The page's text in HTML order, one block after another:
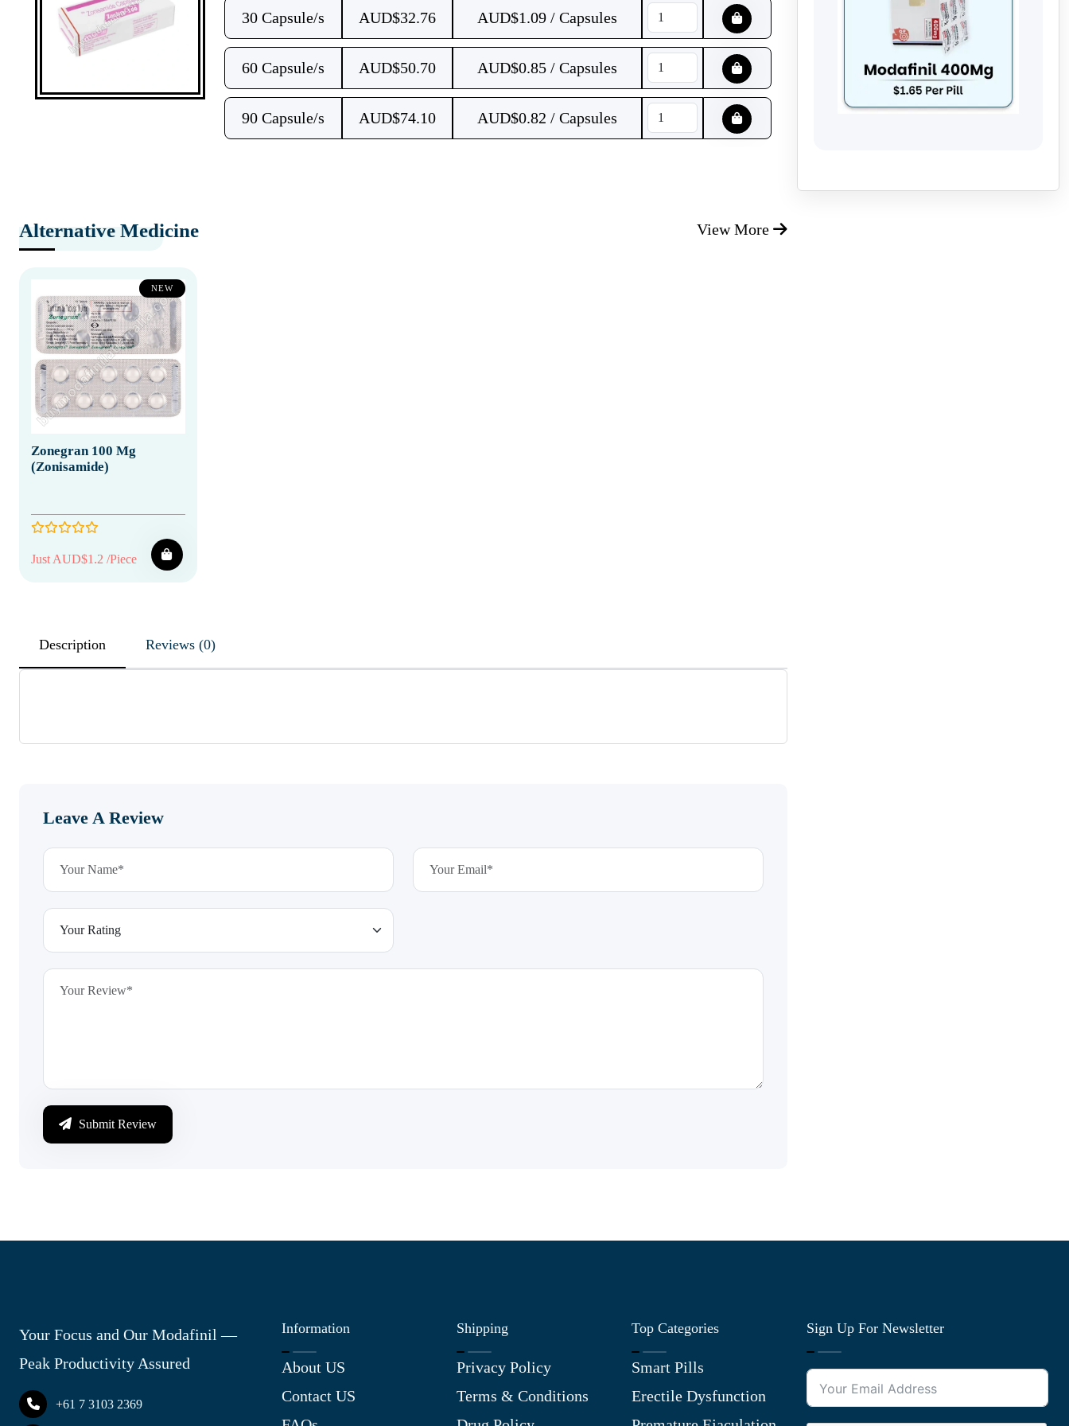
30 Capsule/s AUD$32.76 AUD$1.09 / Capsules
60 Capsule/s AUD$50.70 AUD$0.85 / Capsules
90 Capsule/s AUD$74.10 AUD$0.82 / Capsules
Alternative Medicine View More
NEW
Zonegran 100 Mg
(Zonisamide)
Just AUD$1.2 /Piece
Description Reviews (0)
Leave A Review
Submit Review
Your Focus and Our Modafinil —
Peak Productivity Assured
+61 7 3103 2369
Information
About US
Contact US
Shipping
Privacy Policy
Terms & Conditions
Top Categories
Smart Pills
Erectile Dysfunction
Sign Up For Newsletter